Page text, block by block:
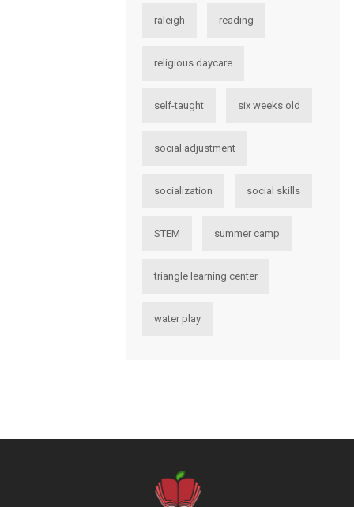
raleigh reading
religious daycare
self-taught six weeks old
social adjustment
socialization social skills
STEM summer camp
triangle learning center
water play